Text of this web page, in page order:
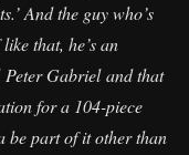
And the guy who’s
that, he’s an
Peter Gabriel and that
for a 104-piece
be part of it other than